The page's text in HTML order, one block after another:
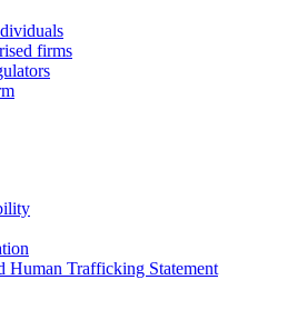
firms
Human Trafficking Statement